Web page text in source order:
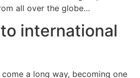
all over the globe…
international
a long way, becoming one